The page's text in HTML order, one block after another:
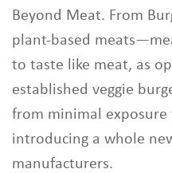
Beyond Meat. From
plant-based
to taste like meat, as
established veggie
from minimal
introducing a whole
manufacturers.